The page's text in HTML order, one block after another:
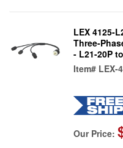
LEX 4125-
Three-
- L21-20P
Item# LEX-
Our Price: